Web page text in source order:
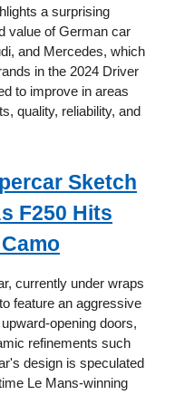
a surprising
value of German car
and Mercedes, which
in the 2024 Driver
to improve in areas
quality, reliability, and
Sketch
F250 Hits
currently under wraps
feature an aggressive
opening doors,
refinements such
design is speculated
Le Mans-winning